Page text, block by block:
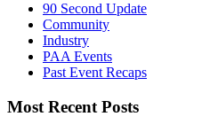
90 Second Update
Community
Industry
PAA Events
Past Event Recaps
Most Recent Posts